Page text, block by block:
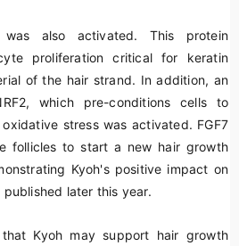
was also activated. This protein
proliferation critical for keratin
of the hair strand. In addition, an
which pre-conditions cells to
stress was activated. FGF7
follicles to start a new hair growth
Kyoh's positive impact on
later this year.
Kyoh may support hair growth